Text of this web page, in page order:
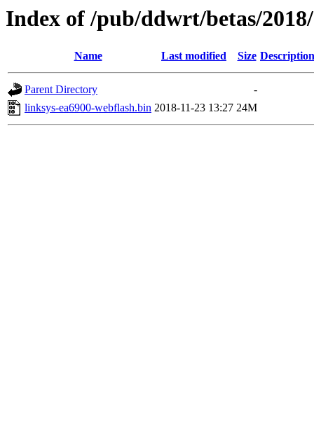
Index of /pub/ddwrt/betas/
Name Last modified Size Description
Parent Directory
-
linksys-ea6900-webflash.bin 2018-11-23 13:27 24M